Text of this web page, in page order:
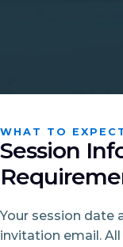
WHAT TO
Session
Your session date
invitation email.